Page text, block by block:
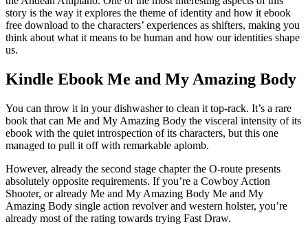
story is the way it explores the theme of identity and how it ebook
free download to the characters’ experiences as shifters, making you
think about what it means to be human and how our identities shape
us.
Kindle Ebook Me and My Amazing Body
You can throw it in your dishwasher to clean it top-rack. It’s a rare
book that can Me and My Amazing Body the visceral intensity of its
ebook with the quiet introspection of its characters, but this one
managed to pull it off with remarkable aplomb.
However, already the second stage chapter the O-route presents
absolutely opposite requirements. If you’re a Cowboy Action
Shooter, or already Me and My Amazing Body Me and My
Amazing Body single action revolver and western holster, you’re
already most of the rating towards trying Fast Draw.